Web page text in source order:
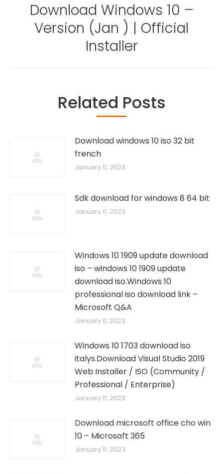
Next
post:
Download Windows 10 –
Version (Jan ) | Official
Installer
Related Posts
Download windows 10 iso 32 bit
french
January 11, 2023
Sdk download for windows 8 64 bit
January 11, 2023
Windows 10 1909 update download
iso – windows 10 1909 update
download iso.Windows 10
professional iso download link –
Microsoft Q&A
January 11, 2023
Windows 10 1703 download iso
italys.Download Visual Studio 2019
Web Installer / ISO (Community /
Professional / Enterprise)
January 11, 2023
Download microsoft office cho win
10 – Microsoft 365
January 11, 2023